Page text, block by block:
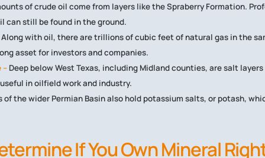
of crude oil come from layers like the Spraberry Formation.
can still be found in the ground.
with oil, there are trillions of cubic feet of natural gas in the
asset for investors and companies.
–Deep below West Texas, including Midland counties, are salt
in oilfield work and industry.
of the wider Permian Basin also hold potassium salts, or potash,
If You Own Mineral